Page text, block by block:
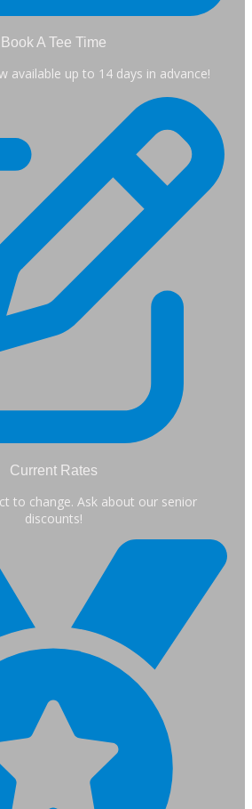
Book A Tee Time
available up to 14 days in advance!
Current Rates
to change. Ask about our senior
discounts!